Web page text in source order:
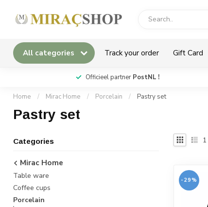
All categories Track your order Gift Card
Officieel partner PostNL !
Home / Mirac Home / Porcelain / Pastry set
Pastry set
Categories
Mirac Home
Table ware
Coffee cups
Porcelain
1
-29%